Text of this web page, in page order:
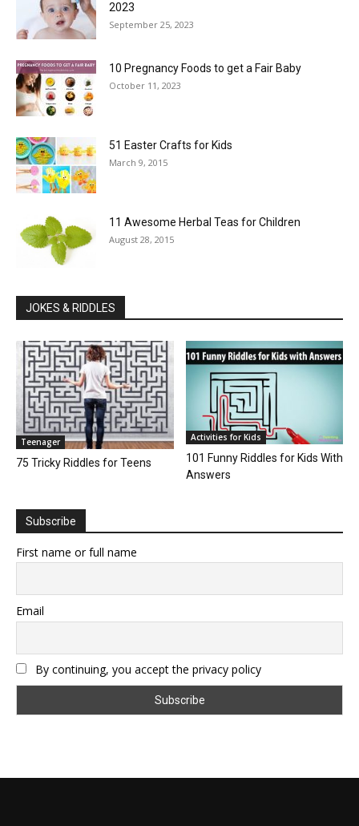
2023
September 25, 2023
10 Pregnancy Foods to get a Fair Baby
October 11, 2023
51 Easter Crafts for Kids
March 9, 2015
11 Awesome Herbal Teas for Children
August 28, 2015
JOKES & RIDDLES
Teenager
75 Tricky Riddles for Teens
Activities for Kids
101 Funny Riddles for Kids With
Answers
Subscribe
First name or full name
Email
By continuing, you accept the privacy policy